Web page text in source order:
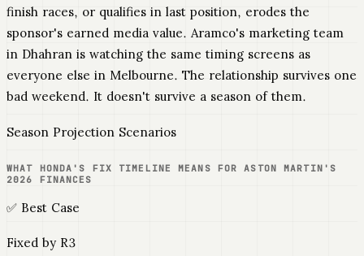
finish races, or qualifies in last position, erodes the
sponsor's earned media value. Aramco's marketing team
in Dhahran is watching the same timing screens as
everyone else in Melbourne. The relationship survives one
bad weekend. It doesn't survive a season of them.
Season Projection Scenarios
WHAT HONDA'S FIX TIMELINE MEANS FOR ASTON MARTIN'S
2026 FINANCES
✅ Best Case
Fixed by R3